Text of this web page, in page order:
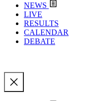
NEWS
LIVE
RESULTS
CALENDAR
DEBATE